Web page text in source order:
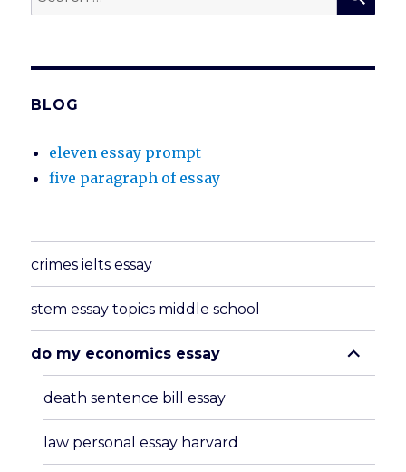
for:
BLOG
eleven essay prompt
five paragraph of essay
crimes ielts essay
stem essay topics middle school
do my economics essay
expand
child
menu
death sentence bill essay
law personal essay harvard